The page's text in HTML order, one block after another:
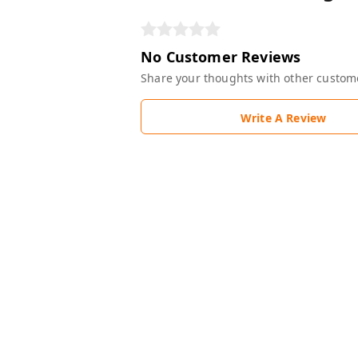
No Customer Reviews
Share your thoughts with other
Write A Review